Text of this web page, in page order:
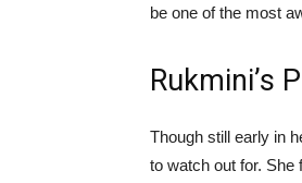
be one of the most
Rukmini’s
Though still early in
to watch out for. She